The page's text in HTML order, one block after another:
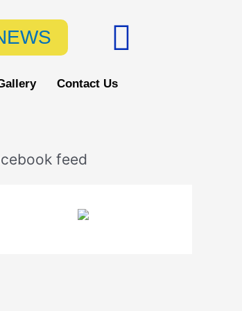
F
a
Contact Us
feed